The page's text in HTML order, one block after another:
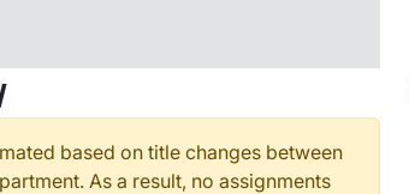
based on title changes between
As a result, no assignments